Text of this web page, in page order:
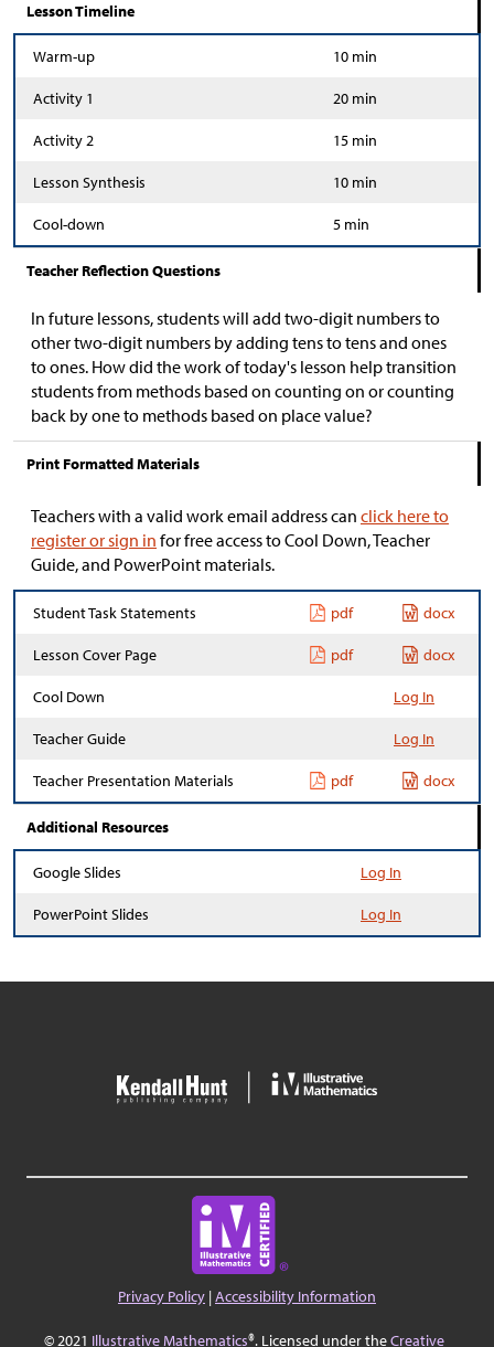
Lesson Timeline
Warm-up 10 min
Activity 1 20 min
Activity 2 15 min
Lesson Synthesis 10 min
Cool-down 5 min
Teacher Reflection Questions
In future lessons, students will add two-digit numbers to
other two-digit numbers by adding tens to tens and ones
to ones. How did the work of today's lesson help transition
students from methods based on counting on or counting
back by one to methods based on place value?
Print Formatted Materials
Teachers with a valid work email address can click here to
register or sign in for free access to Cool Down, Teacher
Guide, and PowerPoint materials.
Student Task Statements pdf docx
Lesson Cover Page pdf docx
Cool Down Log In
Teacher Guide Log In
Teacher Presentation Materials pdf docx
Additional Resources
Google Slides Log In
PowerPoint Slides Log In
Privacy Policy |Accessibility Information
© 2021 Illustrative Mathematics®. Licensed under theCreative